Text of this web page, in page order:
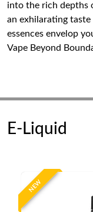
into the rich depths
an exhilarating
essences envelop
Vape Beyond
E-Liquid
NEW